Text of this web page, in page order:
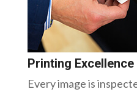
Printing Excellence
Every image is